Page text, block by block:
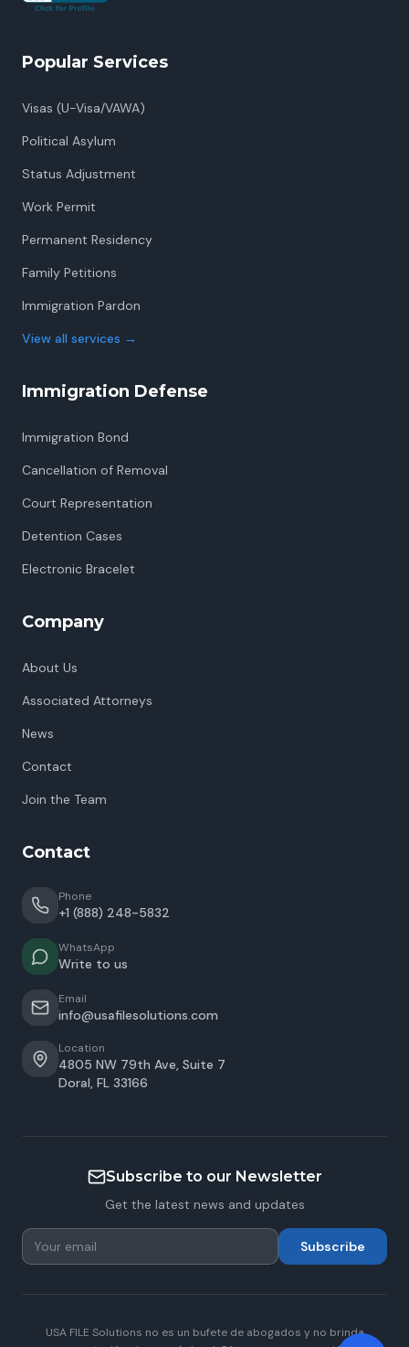
Popular Services
Visas (U-Visa/VAWA)
Political Asylum
Status Adjustment
Work Permit
Permanent Residency
Family Petitions
Immigration Pardon
View all services →
Immigration Defense
Immigration Bond
Cancellation of Removal
Court Representation
Detention Cases
Electronic Bracelet
Company
About Us
Associated Attorneys
News
Contact
Join the Team
Contact
Phone
+1 (888) 248-5832
WhatsApp
Write to us
Email
info@usafilesolutions.com
Location
4805 NW 79th Ave, Suite 7
Doral, FL 33166
Subscribe to our Newsletter
Get the latest news and updates
Subscribe
USA FILE Solutions no es un bufete de abogados y no brinda